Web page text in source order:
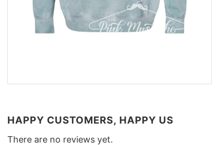
HAPPY CUSTOMERS, HAPPY US
There are no reviews yet.